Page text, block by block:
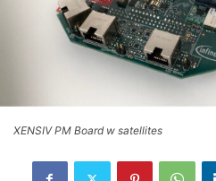
XENSIV PM Board w satellites